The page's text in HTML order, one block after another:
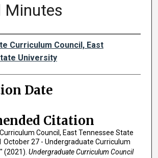
Minutes
Curriculum Council, East
University
Date
Citation
Council, East Tennessee State
October 27 - Undergraduate Curriculum
(2021). Undergraduate Curriculum Council